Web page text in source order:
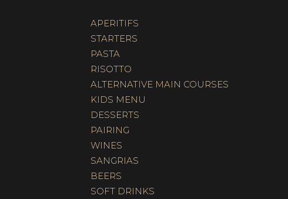
APERITIFS
STARTERS
PASTA
RISOTTO
ALTERNATIVE MAIN COURSES
KIDS MENU
DESSERTS
PAIRING
WINES
SANGRIAS
BEERS
SOFT DRINKS